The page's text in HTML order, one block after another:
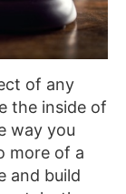
of any
the inside of
way you
more of a
and build